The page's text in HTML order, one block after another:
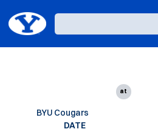
Loading…
BYU Cougars
at
DATE